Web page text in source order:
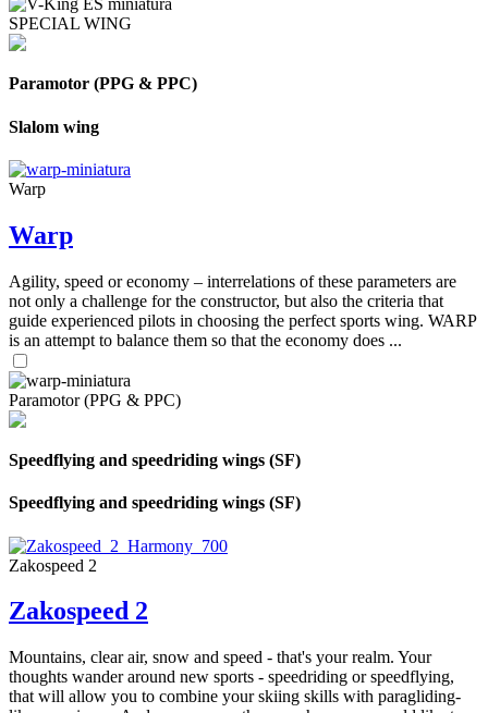
SPECIAL WING
Paramotor (PPG & PPC)
Slalom wing
Warp
Warp
Agility, speed or economy – interrelations of these parameters are
not only a challenge for the constructor, but also the criteria that
guide experienced pilots in choosing the perfect sports wing. WARP
is an attempt to balance them so that the economy does ...
Paramotor (PPG & PPC)
Speedflying and speedriding wings (SF)
Speedflying and speedriding wings (SF)
Zakospeed 2
Zakospeed 2
Mountains, clear air, snow and speed - that's your realm. Your
thoughts wander around new sports - speedriding or speedflying,
that will allow you to combine your skiing skills with paragliding-